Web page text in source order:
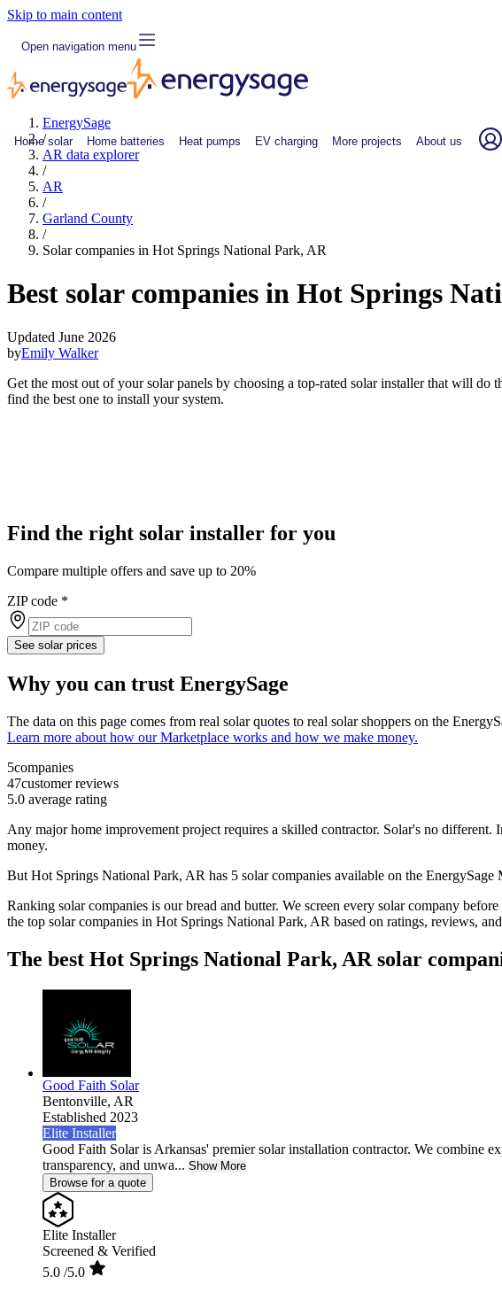
Skip to main content
Open navigation menu
Home solar Home batteries Heat pumps EV charging More projects About us
EnergySage
/
AR data explorer
/
AR
/
Garland County
/
Solar companies in Hot Springs National Park, AR
Best solar companies in Hot Springs
Updated June 2026
byEmily Walker
Get the most out of your solar panels by choosing a top-rated solar installer that will
find the best one to install your system.
Find the right solar installer for you
Compare multiple offers and save up to 20%
ZIP code *
See solar prices
Why you can trust EnergySage
The data on this page comes from real solar quotes to real solar shoppers on the
Learn more about how our Marketplace works and how we make money.
5companies
47customer reviews
5.0 average rating
Any major home improvement project requires a skilled contractor. Solar's no different.
money.
But Hot Springs National Park, AR has 5 solar companies available on the
Ranking solar companies is our bread and butter. We screen every solar company
the top solar companies in Hot Springs National Park, AR based on ratings, reviews,
The best Hot Springs National Park, AR solar
Good Faith Solar
Bentonville, AR
Established 2023
Elite Installer
Good Faith Solar is Arkansas' premier solar installation contractor. We combine
transparency, and unwa... Show More
Browse for a quote
Elite Installer
Screened & Verified
5.0 /5.0